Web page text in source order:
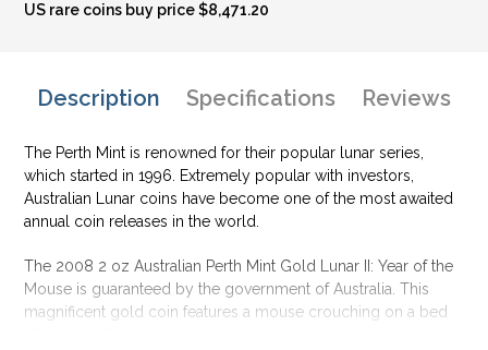
US rare coins buy price $8,471.20
Description Specifications Reviews
The Perth Mint is renowned for their popular lunar series,
which started in 1996. Extremely popular with investors,
Australian Lunar coins have become one of the most awaited
annual coin releases in the world.
The 2008 2 oz Australian Perth Mint Gold Lunar II: Year of the
Mouse is guaranteed by the government of Australia. This
magnificent gold coin features a mouse crouching on a bed